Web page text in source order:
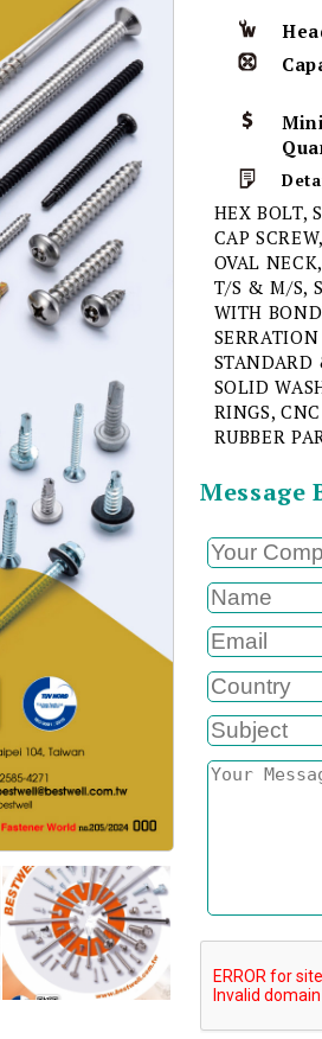
HEX BOLT,
CAP
OVAL
T/S & M/S,
WITH
STANDARD
SOLID
RINGS,
RUBBER
Message